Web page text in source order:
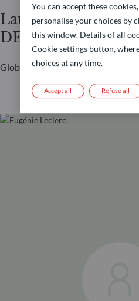
Laurent
DENIZE
Global CIO
You can accept these
personalise your choices by
this window. Details of all
Cookie settings button,
choices at any time.
Refuse all
Accept all